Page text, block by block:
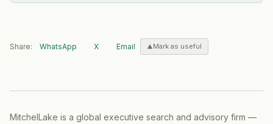
Share: WhatsApp X Email Mark as useful
MitchelLake is a global executive search and advisory firm —